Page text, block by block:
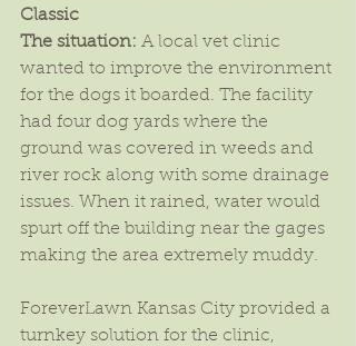
Classic
The situation: A local vet clinic
wanted to improve the environment
for the dogs it boarded. The facility
had four dog yards where the
ground was covered in weeds and
river rock along with some drainage
issues. When it rained, water would
spurt off the building near the gages
making the area extremely muddy.
ForeverLawn Kansas City provided a
turnkey solution for the clinic,